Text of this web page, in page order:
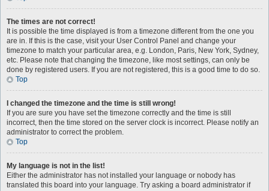
The times are not correct!
It is possible the time displayed is from a timezone different from the one you
are in. If this is the case, visit your User Control Panel and change your
timezone to match your particular area, e.g. London, Paris, New York, Sydney,
etc. Please note that changing the timezone, like most settings, can only be
done by registered users. If you are not registered, this is a good time to do so.
Top
I changed the timezone and the time is still wrong!
If you are sure you have set the timezone correctly and the time is still
incorrect, then the time stored on the server clock is incorrect. Please notify an
administrator to correct the problem.
Top
My language is not in the list!
Either the administrator has not installed your language or nobody has
translated this board into your language. Try asking a board administrator if